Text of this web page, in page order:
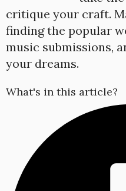
critique your craft.
finding the popular
music submissions,
your dreams.
What's in this article?